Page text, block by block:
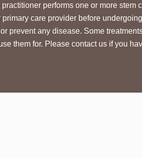
performs one or more stem
care provider before
prevent any disease. Some
them for. Please contact us if you